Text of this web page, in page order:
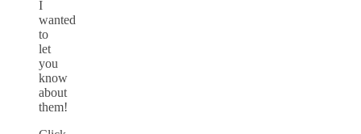
I
wanted
to
let
you
know
about
them!